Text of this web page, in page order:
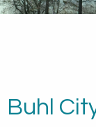
Buhl